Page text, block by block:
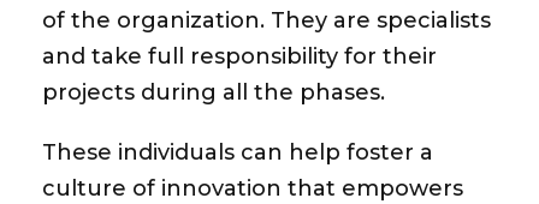
of the organization. They are specialists
and take full responsibility for their
projects during all the phases.
These individuals can help foster a
culture of innovation that empowers